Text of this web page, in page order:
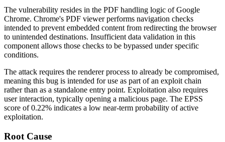
The vulnerability resides in the PDF handling logic of Google
Chrome. Chrome's PDF viewer performs navigation checks
intended to prevent embedded content from redirecting the browser
to unintended destinations. Insufficient data validation in this
component allows those checks to be bypassed under specific
conditions.
The attack requires the renderer process to already be compromised,
meaning this bug is intended for use as part of an exploit chain
rather than as a standalone entry point. Exploitation also requires
user interaction, typically opening a malicious page. The EPSS
score of 0.22% indicates a low near-term probability of active
exploitation.
Root Cause